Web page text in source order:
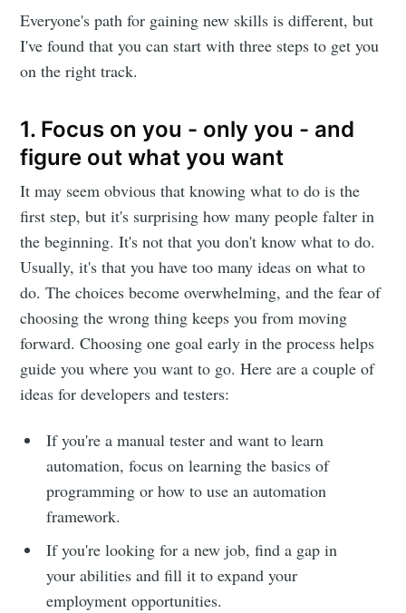
Everyone's path for gaining new skills is different, but
I've found that you can start with three steps to get you
on the right track.
1. Focus on you - only you - and
figure out what you want
It may seem obvious that knowing what to do is the
first step, but it's surprising how many people falter in
the beginning. It's not that you don't know what to do.
Usually, it's that you have too many ideas on what to
do. The choices become overwhelming, and the fear of
choosing the wrong thing keeps you from moving
forward. Choosing one goal early in the process helps
guide you where you want to go. Here are a couple of
ideas for developers and testers:
If you're a manual tester and want to learn
automation, focus on learning the basics of
programming or how to use an automation
framework.
If you're looking for a new job, find a gap in
your abilities and fill it to expand your
employment opportunities.